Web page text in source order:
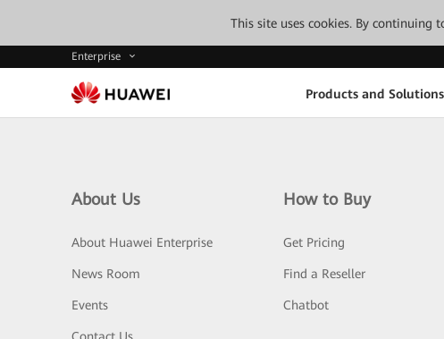
This site uses cookies. By continuing
Enterprise
Products and Solutions
About Us
About Huawei Enterprise
News Room
Events
How to Buy
Get Pricing
Find a Reseller
Chatbot